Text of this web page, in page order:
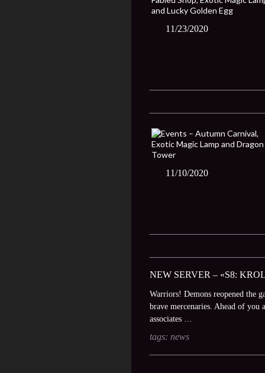
11/23/2020
11/10/2020
NEW SERVER – «S8:
Warriors! Demons reopened the
brave mercenaries. Ahead of
associates …
tags: news